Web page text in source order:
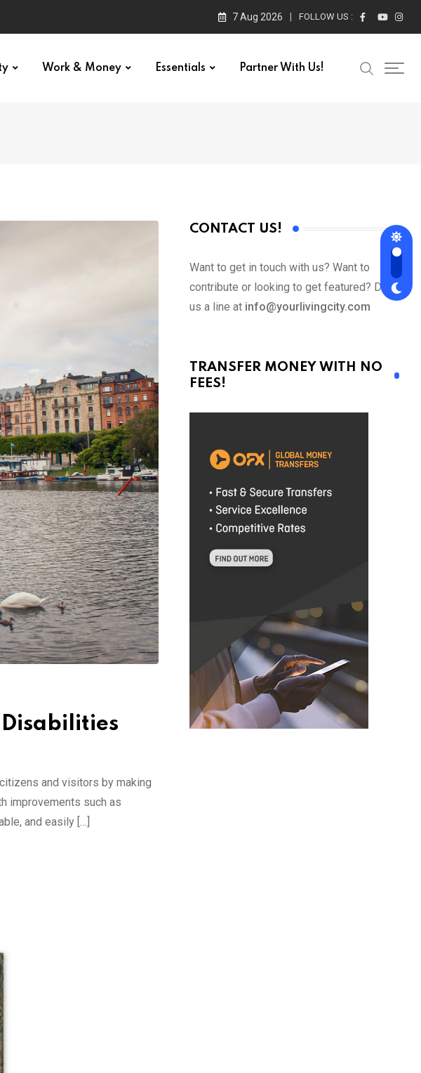
7 Aug 2026 FOLLOW US :
Work & Money Essentials Partner With Us!
and visitors by making
improvements such as
and easily […]
CONTACT US!
Want to get in touch with us? Want to
contribute or looking to get featured? Drop
us a line at info@yourlivingcity.com
TRANSFER MONEY WITH NO
FEES!